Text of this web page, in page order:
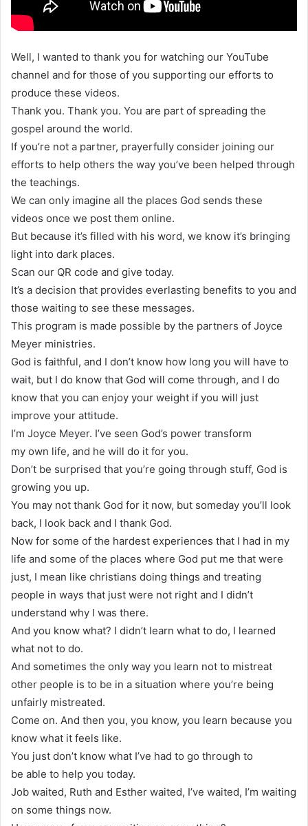
Well, I wanted to thank you for watching our YouTube
channel and for those of you supporting our efforts to
produce these videos.
Thank you. Thank you. You are part of spreading the
gospel around the world.
If you’re not a partner, prayerfully consider joining our
efforts to help others the way you’ve been helped through
the teachings.
We can only imagine all the places God sends these
videos once we post them online.
But because it’s filled with his word, we know it’s bringing
light into dark places.
Scan our QR code and give today.
It’s a decision that provides everlasting benefits to you and
those waiting to see these messages.
This program is made possible by the partners of Joyce
Meyer ministries.
God is faithful, and I don’t know how long you will have to
wait, but I do know that God will come through, and I do
know that you can enjoy your weight if you will just
improve your attitude.
I’m Joyce Meyer. I’ve seen God’s power transform
my own life, and he will do it for you.
Don’t be surprised that you’re going through stuff, God is
growing you up.
You may not thank God for it now, but someday you’ll look
back, I look back and I thank God.
Now for some of the hardest experiences that I had in my
life and some of the places where God put me that were
just, I mean like christians doing things and treating
people in ways that just were not right and I didn’t
understand why I was there.
And you know what? I didn’t learn what to do, I learned
what not to do.
And sometimes the only way you learn not to mistreat
other people is to be in a situation where you’re being
unfairly mistreated.
Come on. And then you, you know, you learn because you
know what it feels like.
You just don’t know what I’ve had to go through to
be able to help you today.
Job waited, Ruth and Esther waited, I’ve waited, I’m waiting
on some things now.